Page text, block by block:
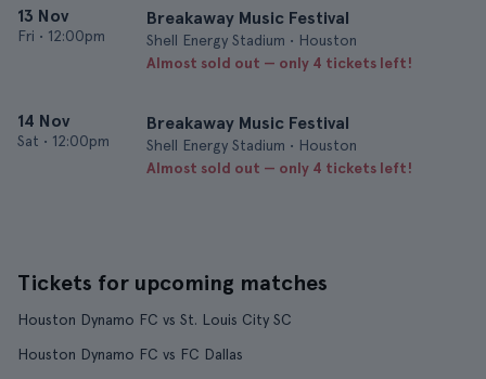
13 Nov
Fri • 12:00pm
Breakaway Music Festival
Shell Energy Stadium • Houston
Almost sold out — only 4 tickets left!
14 Nov
Sat • 12:00pm
Breakaway Music Festival
Shell Energy Stadium • Houston
Almost sold out — only 4 tickets left!
Tickets for upcoming matches
Houston Dynamo FC vs St. Louis City SC
Houston Dynamo FC vs FC Dallas